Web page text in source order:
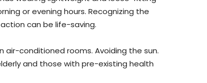
or evening hours. Recognizing the
can be life-saving.
air-conditioned rooms. Avoiding the sun.
and those with pre-existing health